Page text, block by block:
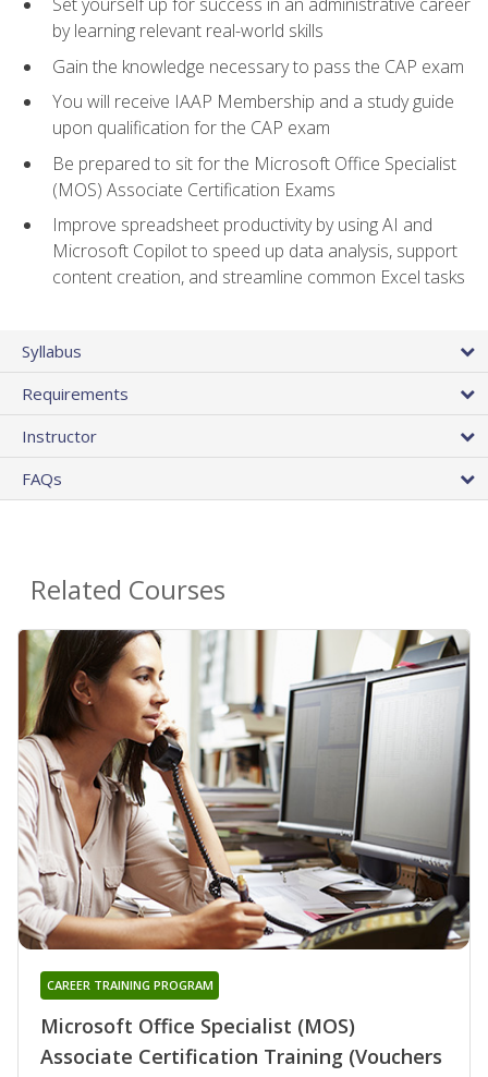
by learning relevant real-world skills
Gain the knowledge necessary to pass the CAP exam
You will receive IAAP Membership and a study guide
upon qualification for the CAP exam
Be prepared to sit for the Microsoft Office Specialist
(MOS) Associate Certification Exams
Improve spreadsheet productivity by using AI and
Microsoft Copilot to speed up data analysis, support
content creation, and streamline common Excel tasks
Syllabus
Requirements
Instructor
FAQs
Related Courses
Microsoft Office Specialist (MOS)
Associate Certification Training (Vouchers
CAREER TRAINING PROGRAM